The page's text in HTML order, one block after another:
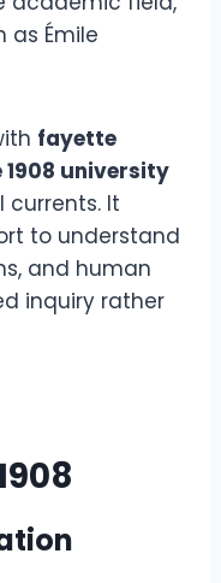
as Émile
fayette
university
It
to understand
and human
inquiry rather